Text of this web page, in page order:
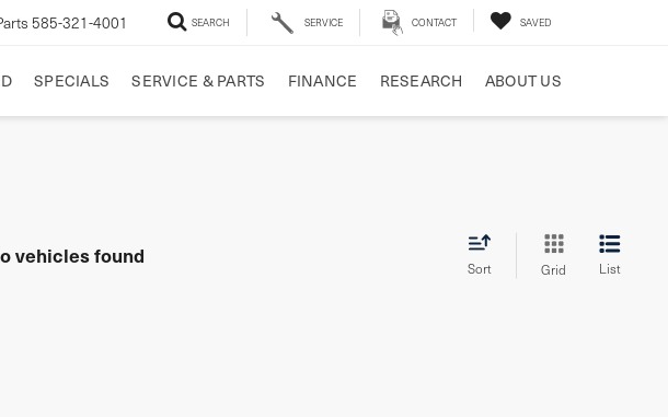
585-321-4001 SEARCH SERVICE CONTACT SAVED
SPECIALS SERVICE & PARTS FINANCE RESEARCH ABOUT US
vehicles found Sort Grid List